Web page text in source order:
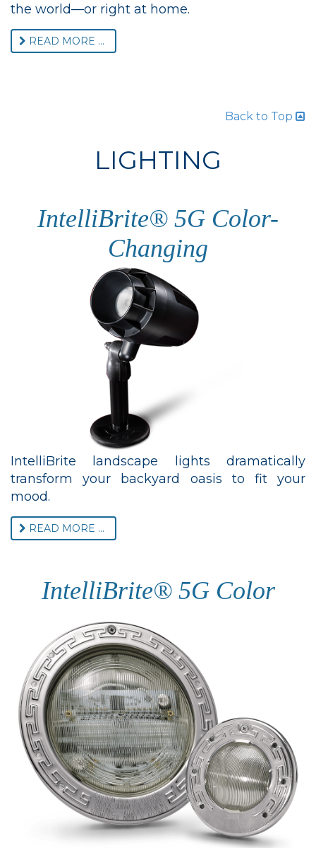
the world—or right at home.
READ MORE ...
Back to Top
LIGHTING
IntelliBrite® 5G Color-
Changing
IntelliBrite landscape lights dramatically
transform your backyard oasis to fit your
mood.
READ MORE ...
IntelliBrite® 5G Color